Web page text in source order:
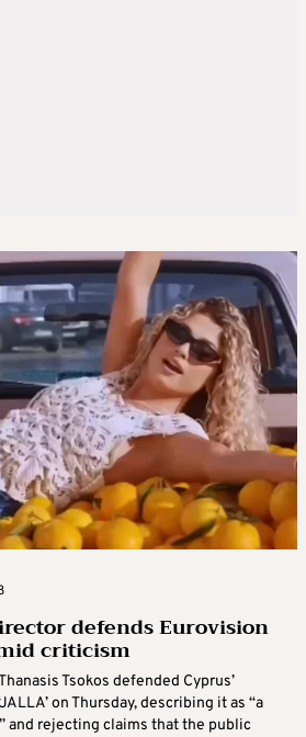
defends Eurovision
criticism
Tsokos defended Cyprus’
on Thursday, describing it as “a
and rejecting claims that the public